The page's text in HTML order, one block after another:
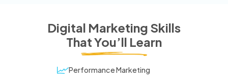
Digital Marketing Skills
That You’ll Learn
Performance Marketing